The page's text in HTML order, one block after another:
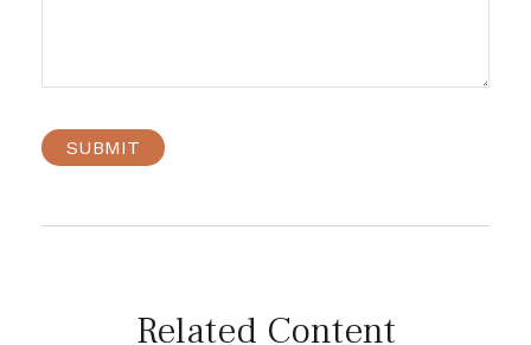
Related Content